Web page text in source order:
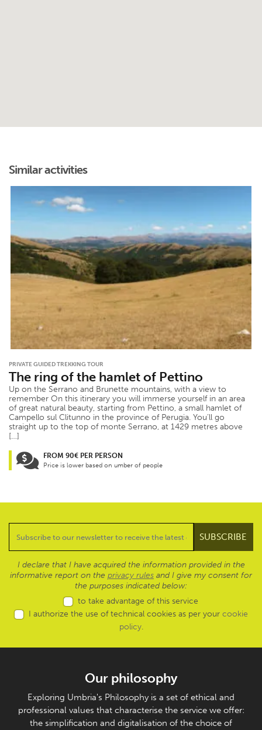
Similar activities
PRIVATE GUIDED TREKKING TOUR
The ring of the hamlet of Pettino
Up on the Serrano and Brunette mountains, with a view to
remember On this itinerary you will immerse yourself in an area
of great natural beauty, starting from Pettino, a small hamlet of
Campello sul Clitunno in the province of Perugia. You’ll go
straight up to the top of monte Serrano, at 1429 metres above
[…]
FROM 90€ PER PERSON
Price is lower based on umber of people
I declare that I have acquired the information provided in the
informative report on the privacy rules and I give my consent for
the purposes indicated below:
to take advantage of this service
I authorize the use of technical cookies as per your cookie
policy.
Our philosophy
Exploring Umbria's Philosophy is a set of ethical and
professional values that characterise the service we offer:
the simplification and digitalisation of the choice of